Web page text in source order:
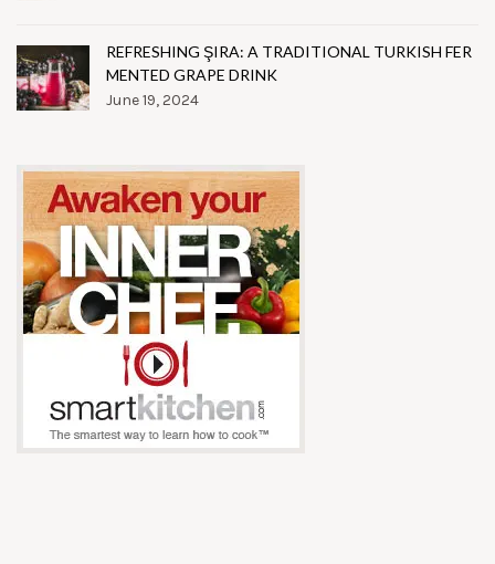
REFRESHING ŞIRA: A TRADITIONAL TURKISH FER
MENTED GRAPE DRINK
June 19, 2024